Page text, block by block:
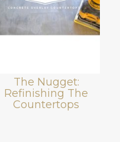
The Nugget:
Refinishing The
Countertops